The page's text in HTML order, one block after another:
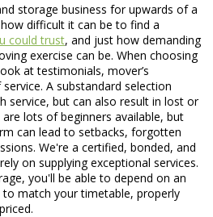
storage business for upwards of a
difficult it can be to find a
could trust, and just how demanding
exercise can be. When choosing
at testimonials, mover’s
A substandard selection
service, but can also result in lost or
lots of beginners available, but
can lead to setbacks, forgotten
We're a certified, bonded, and
on supplying exceptional services.
you'll be able to depend on an
match your timetable, properly